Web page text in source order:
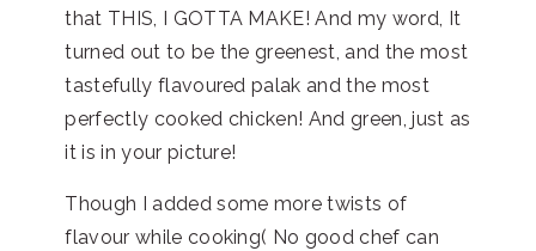
that THIS, I GOTTA MAKE! And my word, It
turned out to be the greenest, and the most
tastefully flavoured palak and the most
perfectly cooked chicken! And green, just as
it is in your picture!
Though I added some more twists of
flavour while cooking( No good chef can